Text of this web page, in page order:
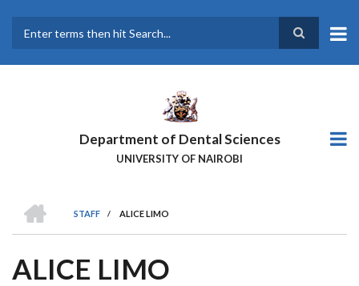
main
Department of Dental Sciences
UNIVERSITY OF NAIROBI
BREADCRUMB
STAFF
/ ALICE LIMO
ALICE LIMO